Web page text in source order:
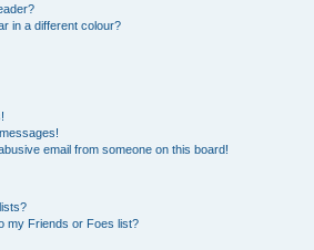
in a different colour?
email from someone on this board!
my Friends or Foes list?